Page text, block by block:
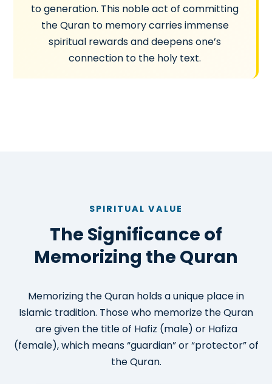
to generation. This noble act of committing
the Quran to memory carries immense
spiritual rewards and deepens one’s
connection to the holy text.
SPIRITUAL VALUE
The Significance of
Memorizing the Quran
Memorizing the Quran holds a unique place in
Islamic tradition. Those who memorize the Quran
are given the title of Hafiz (male) or Hafiza
(female), which means “guardian” or “protector” of
the Quran.